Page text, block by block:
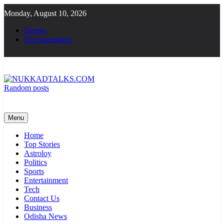
to
content
Monday, August 10, 2026
Demos
Documentation
Random posts
Menu
Home
Top Stories
Astroloy
Politics
Sports
Entertainment
Tech
Contact Us
Business
Odisha News